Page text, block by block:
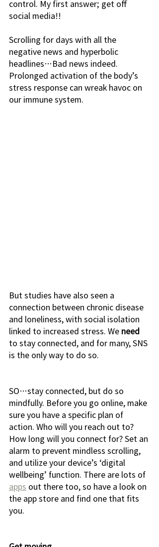
control. My first answer; get off
social media!!
Scrolling for days with all the
negative news and hyperbolic
headlines…Bad news indeed.
Prolonged activation of the body’s
stress response can wreak havoc on
our immune system.
But studies have also seen a
connection between chronic disease
and loneliness, with social isolation
linked to increased stress. We need
to stay connected, and for many, SNS
is the only way to do so.
SO…stay connected, but do so
mindfully. Before you go online, make
sure you have a specific plan of
action. Who will you reach out to?
How long will you connect for? Set an
alarm to prevent mindless scrolling,
and utilize your device’s ‘digital
wellbeing’ function. There are lots of
apps out there too, so have a look on
the app store and find one that fits
you.